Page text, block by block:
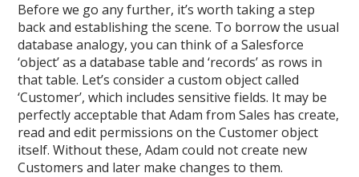
Before we go any further, it’s worth taking a step
back and establishing the scene. To borrow the usual
database analogy, you can think of a Salesforce
‘object’ as a database table and ‘records’ as rows in
that table. Let’s consider a custom object called
‘Customer’, which includes sensitive fields. It may be
perfectly acceptable that Adam from Sales has create,
read and edit permissions on the Customer object
itself. Without these, Adam could not create new
Customers and later make changes to them.